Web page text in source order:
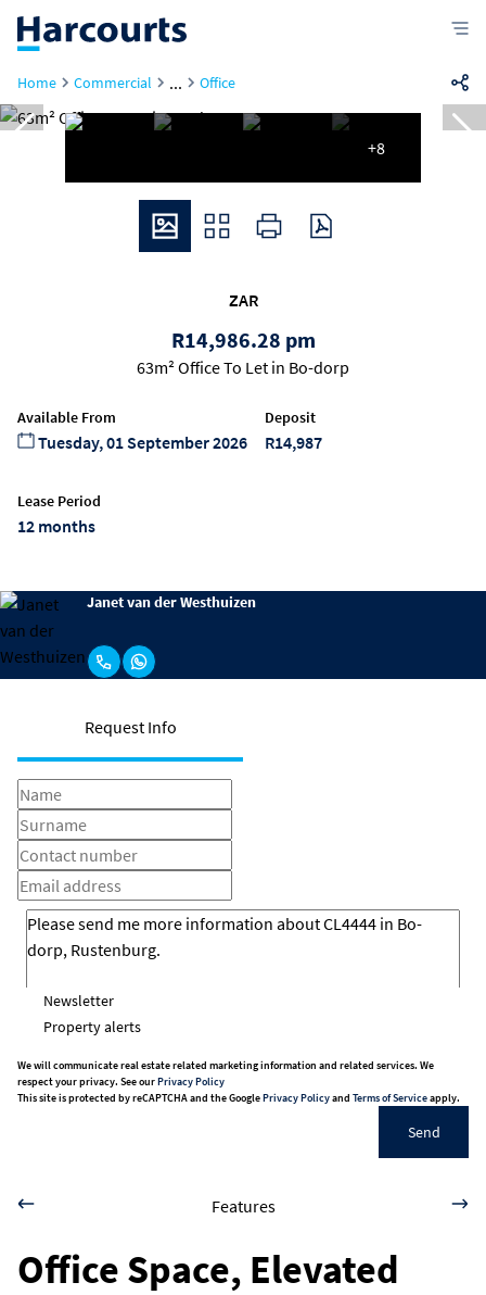
Home Commercial ... Office
+8
ZAR
R14,986.28 pm
63m² Office To Let in Bo-dorp
Available From
Tuesday, 01 September 2026
Deposit
R14,987
Lease Period
12 months
Janet van der Westhuizen
Request Info
Newsletter
Property alerts
We will communicate real estate related marketing information and related services. We
respect your privacy. See ourPrivacy Policy
This site is protected by reCAPTCHA and the GooglePrivacy Policyand Terms of Serviceapply.
Send
Features
Office Space, Elevated